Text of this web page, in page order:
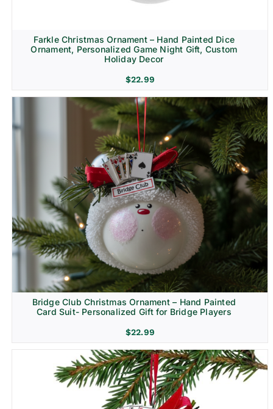
Farkle Christmas Ornament – Hand Painted Dice
Ornament, Personalized Game Night Gift, Custom
Holiday Decor
$22.99
Bridge Club Christmas Ornament – Hand Painted
Card Suit- Personalized Gift for Bridge Players
$22.99